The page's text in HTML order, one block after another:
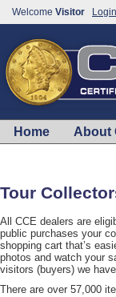
Welcome Visitor
Home About
Tour
All CCE dealers are
public purchases your
shopping cart that’s
photos and watch your
visitors (buyers) we
There are over 57,000